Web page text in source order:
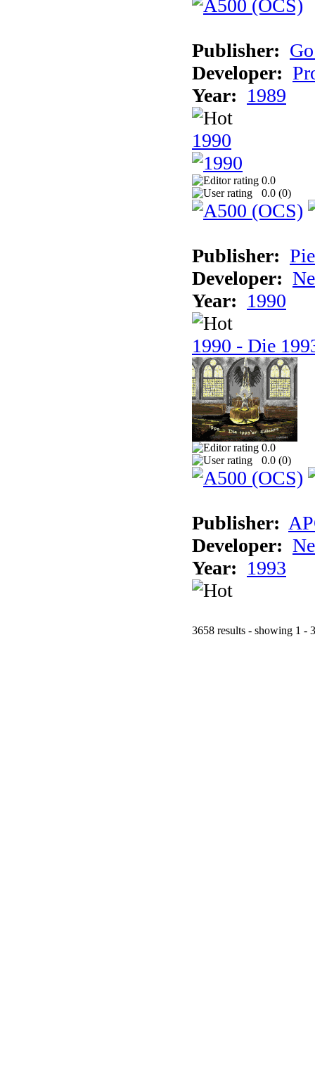
Publisher:
Developer:
Year: 1989
1990
0.0
0.0 (0)
Publisher:
Developer:
Year: 1990
1990 - Die
0.0
0.0 (0)
Publisher:
Developer:
Year: 1993
3658 results - showing 1 -